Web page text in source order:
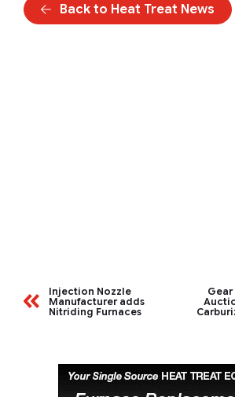
Back to Heat Treat News
Injection Nozzle
Manufacturer adds
Nitriding Furnaces